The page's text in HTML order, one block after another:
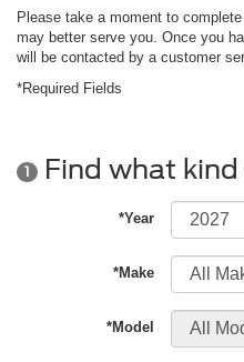
Please take a moment to
may better serve you. Once you
will be contacted by a customer
*Required Fields
1 Find what
*Year
*Make
*Model